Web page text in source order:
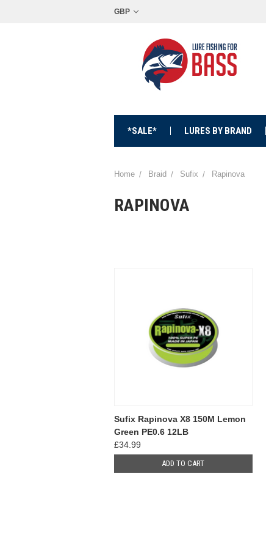
GBP
*SALE* LURES BY BRAND
Home Braid Sufix Rapinova
RAPINOVA
Sufix Rapinova X8 150M Lemon
Green PE0.6 12LB
£34.99
ADD TO CART